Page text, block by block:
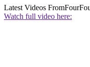
Latest Videos From
Watch full video here: